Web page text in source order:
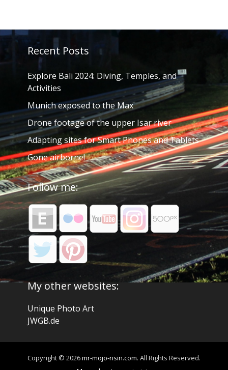
Recent Posts
Explore Bali 2024: Diving, Temples, and
Activities
Munich exposed to the Max
Drone footage of the upper Isar river
Adapting sites for Smart Phones and Tablets
Gone airborne!
Follow me:
My other websites:
Unique Photo Art
JWGB.de
Copyright © 2026mr-mojo-risin.com. All Rights Reserved.